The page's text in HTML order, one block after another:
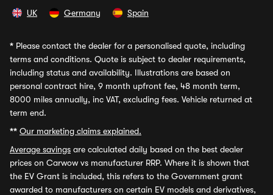
UK Germany Spain
* Please contact the dealer for a personalised quote, including
terms and conditions. Quote is subject to dealer requirements,
including status and availability. Illustrations are based on
personal contract hire, 9 month upfront fee, 48 month term,
8000 miles annually, inc VAT, excluding fees. Vehicle returned at
term end.
** Our marketing claims explained.
Average savings are calculated daily based on the best dealer
prices on Carwow vs manufacturer RRP. Where it is shown that
the EV Grant is included, this refers to the Government grant
awarded to manufacturers on certain EV models and derivatives,